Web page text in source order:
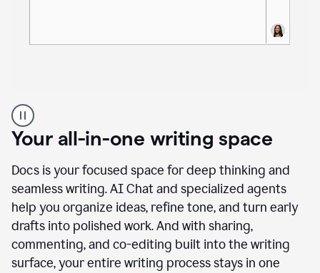
product
example
Your all-in-one writing space
Docs is your focused space for deep thinking and
seamless writing. AI Chat and specialized agents
help you organize ideas, refine tone, and turn early
drafts into polished work. And with sharing,
commenting, and co-editing built into the writing
surface, your entire writing process stays in one